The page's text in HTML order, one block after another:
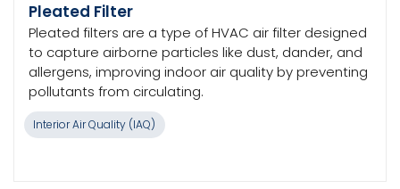
Pleated Filter
Pleated filters are a type of HVAC air filter designed
to capture airborne particles like dust, dander, and
allergens, improving indoor air quality by preventing
pollutants from circulating.
Interior Air Quality (IAQ)